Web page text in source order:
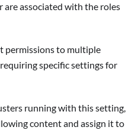
are associated with the roles
permissions to multiple
specific settings for
running with this setting,
content and assign it to